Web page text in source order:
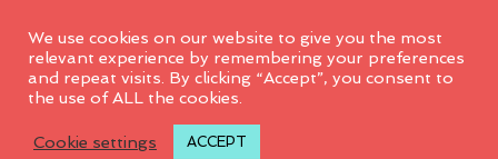
Mini Pencil Pack
We use cookies on our website to give you the most
relevant experience by remembering your preferences
and repeat visits. By clicking “Accept”, you consent to
the use of ALL the cookies.
Cookie settings ACCEPT